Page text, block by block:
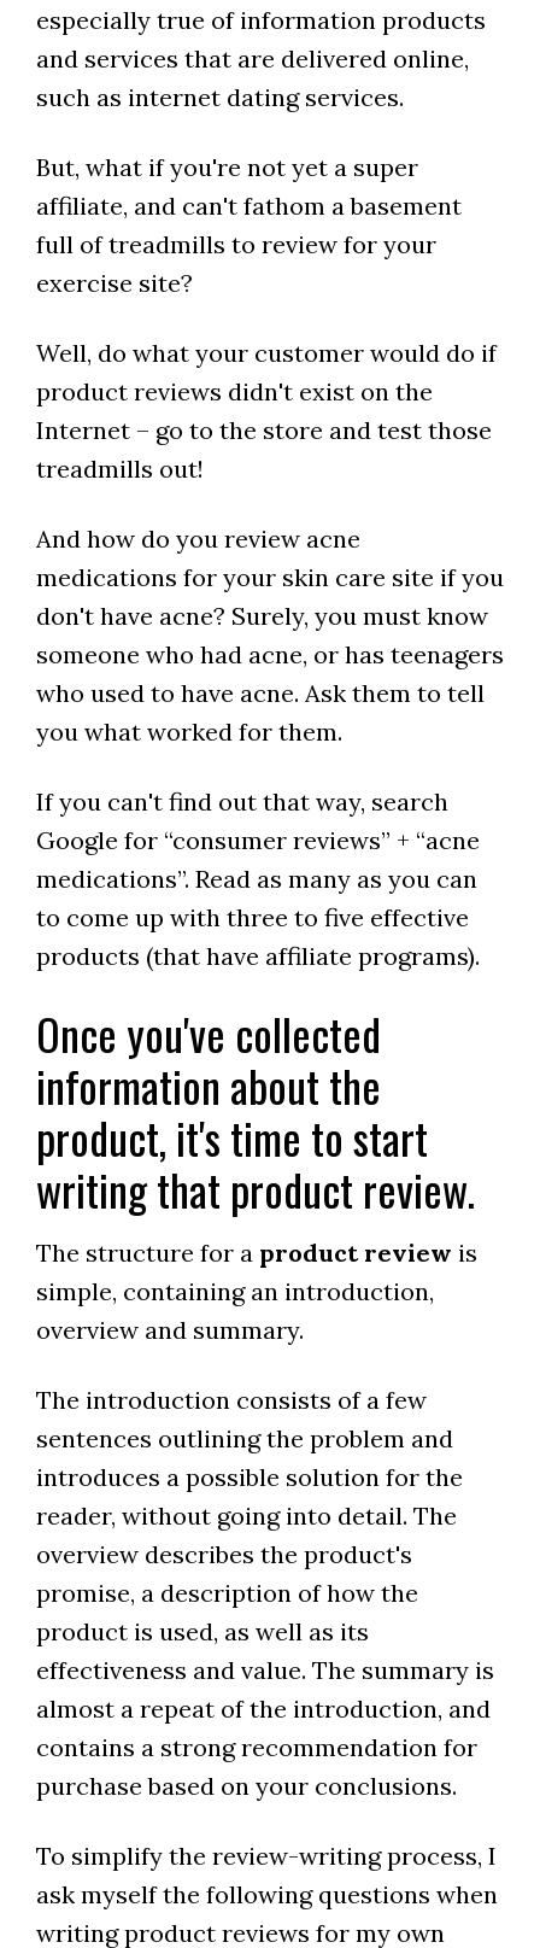
especially true of information products
and services that are delivered online,
such as internet dating services.
But, what if you're not yet a super
affiliate, and can't fathom a basement
full of treadmills to review for your
exercise site?
Well, do what your customer would do if
product reviews didn't exist on the
Internet – go to the store and test those
treadmills out!
And how do you review acne
medications for your skin care site if you
don't have acne? Surely, you must know
someone who had acne, or has teenagers
who used to have acne. Ask them to tell
you what worked for them.
If you can't find out that way, search
Google for “consumer reviews” + “acne
medications”. Read as many as you can
to come up with three to five effective
products (that have affiliate programs).
Once you've collected
information about the
product, it's time to start
writing that product review.
The structure for a product review is
simple, containing an introduction,
overview and summary.
The introduction consists of a few
sentences outlining the problem and
introduces a possible solution for the
reader, without going into detail. The
overview describes the product's
promise, a description of how the
product is used, as well as its
effectiveness and value. The summary is
almost a repeat of the introduction, and
contains a strong recommendation for
purchase based on your conclusions.
To simplify the review-writing process, I
ask myself the following questions when
writing product reviews for my own